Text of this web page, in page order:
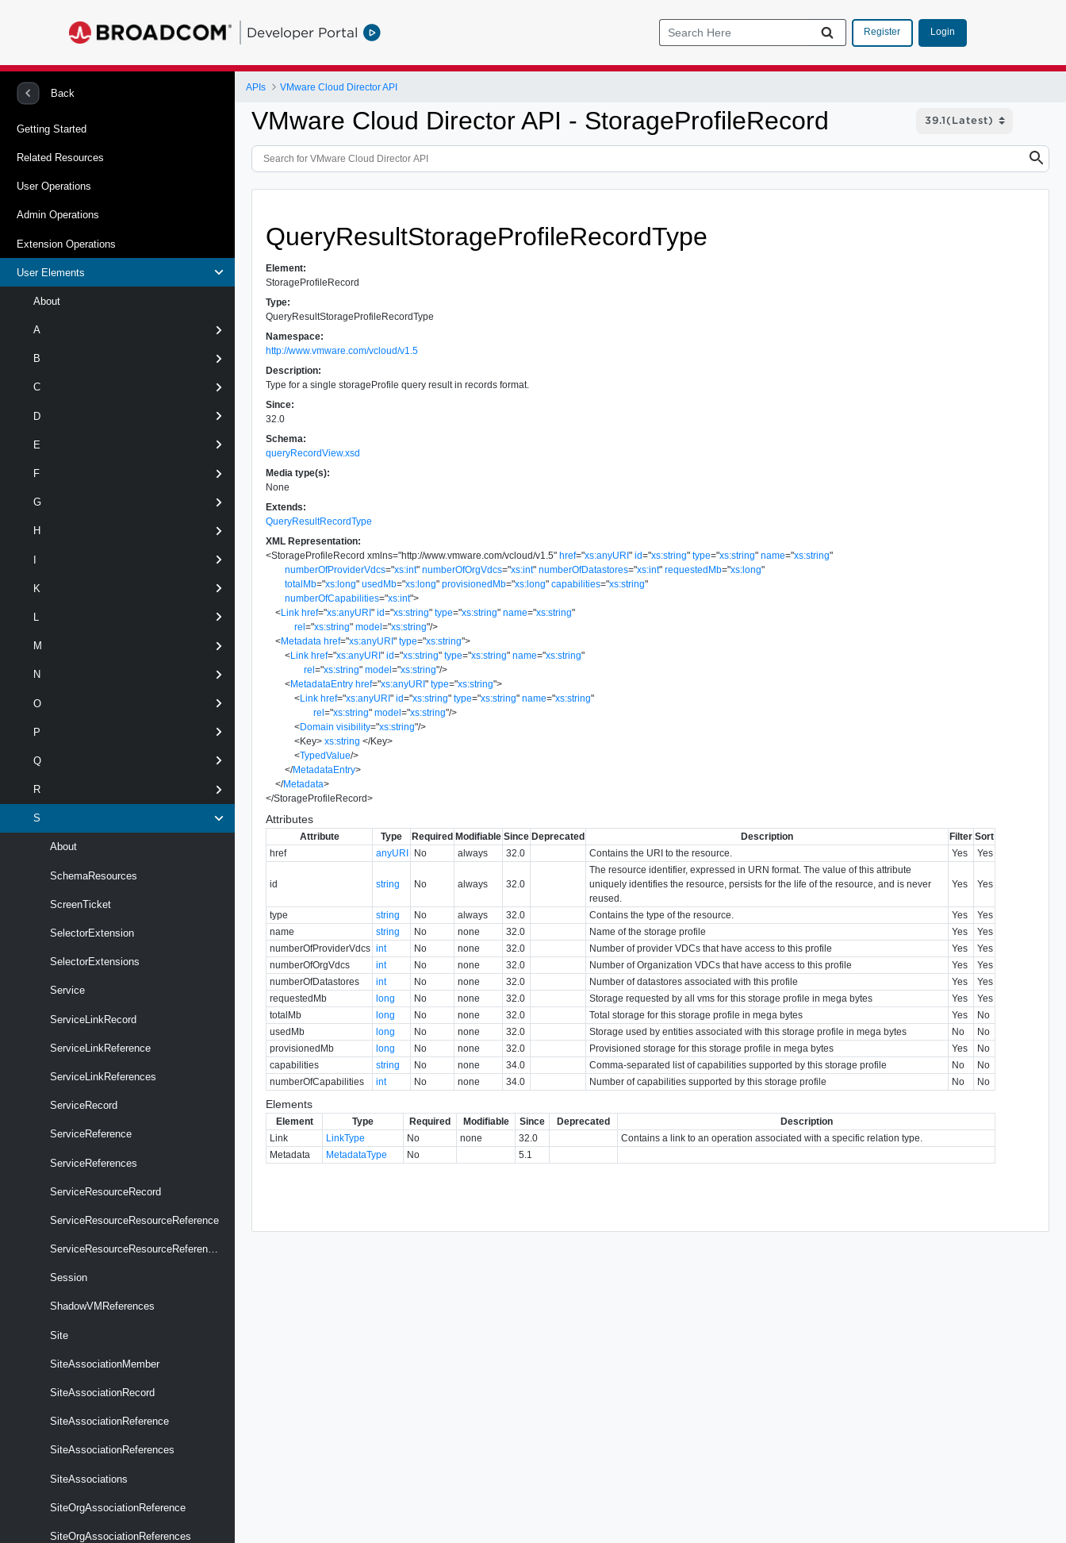
Developer Portal Register Login
Back
Getting Started
Related Resources
User Operations
Admin Operations
Extension Operations
User Elements
About
A
B
C
D
E
F
G
H
I
K
M
N
O
P
Q
R
S
About
SchemaResources
ScreenTicket
SelectorExtension
SelectorExtensions
Service
ServiceLinkRecord
ServiceLinkReference
ServiceLinkReferences
ServiceRecord
ServiceReference
ServiceReferences
ServiceResourceRecord
ServiceResourceResourceReference
ServiceResourceResourceReferences
Session
ShadowVMReferences
Site
SiteAssociationMember
SiteAssociationRecord
SiteAssociationReference
SiteAssociationReferences
SiteAssociations
SiteOrgAssociationReference
SiteOrgAssociationReferences
APIs VMware Cloud Director API
VMware Cloud Director API - StorageProfileRecord
QueryResultStorageProfileRecordType
Element:
StorageProfileRecord
Type:
QueryResultStorageProfileRecordType
Namespace:
http://www.vmware.com/vcloud/v1.5
Description:
Type for a single storageProfile query result in records format.
Since:
32.0
Schema:
queryRecordView.xsd
Media type(s):
None
Extends:
QueryResultRecordType
XML Representation:
<StorageProfileRecord xmlns="http://www.vmware.com/vcloud/v1.5" href="xs:anyURI" id="xs:string" type="xs:string" name="xs:string"
numberOfProviderVdcs="xs:int" numberOfOrgVdcs="xs:int" numberOfDatastores="xs:int" requestedMb="xs:long"
totalMb="xs:long" usedMb="xs:long" provisionedMb="xs:long" capabilities="xs:string"
numberOfCapabilities="xs:int">
<Link href="xs:anyURI" id="xs:string" type="xs:string" name="xs:string"
rel="xs:string" model="xs:string"/>
<Metadata href="xs:anyURI" type="xs:string">
<Link href="xs:anyURI" id="xs:string" type="xs:string" name="xs:string"
rel="xs:string" model="xs:string"/>
<MetadataEntry href="xs:anyURI" type="xs:string">
<Link href="xs:anyURI" id="xs:string" type="xs:string" name="xs:string"
rel="xs:string" model="xs:string"/>
<Domain visibility="xs:string"/>
<Key> xs:string </Key>
<TypedValue/>
</MetadataEntry>
</Metadata>
</StorageProfileRecord>
Attributes
Attribute Type Required Modifiable Since Deprecated Description Filter Sort
href
anyURI No always 32.0 Contains the URI to the resource. Yes Yes
id string No always 32.0
The resource identifier, expressed in URN format. The value of this attribute
uniquely identifies the resource, persists for the life of the resource, and is never
reused.
Yes Yes
type string No always 32.0 Contains the type of the resource. Yes
Yes
name
string No none 32.0 Name of the storage profile Yes
Yes
numberOfProviderVdcs int No none 32.0 Number of provider VDCs that have access to this profile Yes
Yes
numberOfOrgVdcs
int No none 32.0 Number of Organization VDCs that have access to this profile Yes
Yes
numberOfDatastores
int No none 32.0 Number of datastores associated with this profile Yes
Yes
requestedMb
long No none 32.0 Storage requested by all vms for this storage profile in mega bytes Yes
Yes
totalMb
long No none 32.0 Total storage for this storage profile in mega bytes Yes
No
usedMb
long No none 32.0 Storage used by entities associated with this storage profile in mega bytes No
No
provisionedMb
long No none 32.0 Provisioned storage for this storage profile in mega bytes Yes
No
capabilities
string No none 34.0 Comma-separated list of capabilities supported by this storage profile No
No
numberOfCapabilities
int No none 34.0 Number of capabilities supported by this storage profile No No
Elements
Element Type Required Modifiable Since Deprecated
Description
Link
LinkType No none 32.0
Contains a link to an operation associated with a specific relation type.
Metadata
MetadataType No 5.1